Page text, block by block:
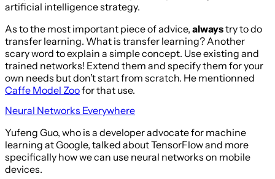
artificial intelligence strategy.
As to the most important piece of advice, alwaystry to do
transfer learning. What is transfer learning? Another
scary word to explain a simple concept. Use existing and
trained networks! Extend them and specify them for your
own needs but don’t start from scratch. He mentionned
Caffe Model Zoofor that use.
Neural Networks Everywhere
Yufeng Guo, who is a developer advocate for machine
learning at Google, talked about TensorFlow and more
specifically how we can use neural networks on mobile
devices.